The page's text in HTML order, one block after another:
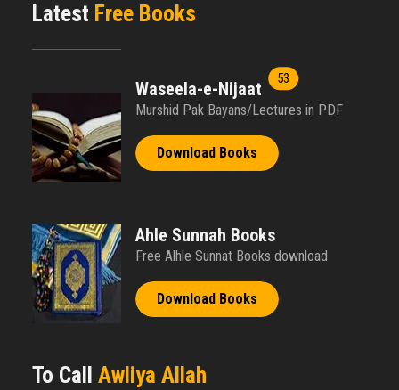
Latest Free Books
Waseela-e-Nijaat
53
Murshid Pak Bayans/Lectures in PDF
Download Books
Ahle Sunnah Books
Free Alhle Sunnat Books download
Download Books
To Call Awliya Allah